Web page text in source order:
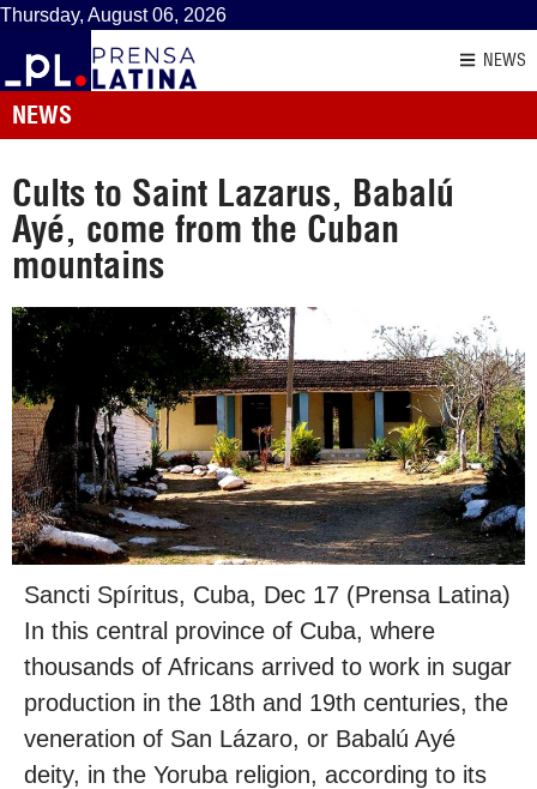
Thursday, August 06, 2026
NEWS
NEWS
Cults to Saint Lazarus, Babalú
Ayé, come from the Cuban
mountains
Sancti Spíritus, Cuba, Dec 17 (Prensa Latina)
In this central province of Cuba, where
thousands of Africans arrived to work in sugar
production in the 18th and 19th centuries, the
veneration of San Lázaro, or Babalú Ayé
deity, in the Yoruba religion, according to its